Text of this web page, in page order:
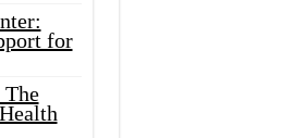
for